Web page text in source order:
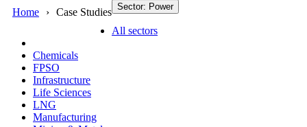
Home Case Studies Sector: Power
All sectors
Chemicals
FPSO
Infrastructure
Life Sciences
LNG
Manufacturing